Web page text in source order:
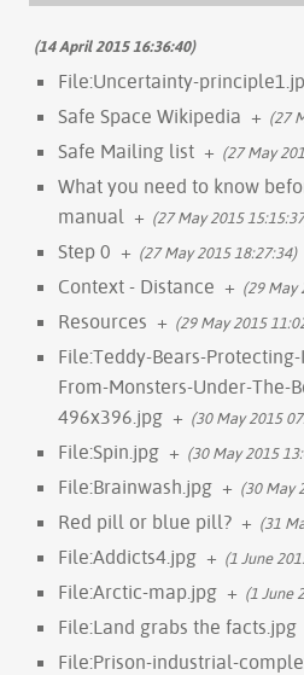
(14 April 2015 16:36:40)
File:Uncertainty-
Safe Space Wikipedia + (27
Safe Mailing list + (27 May
What you need to know
manual + (27 May 2015
Step 0 + (27 May 2015 18:27:34)
Context - Distance + (29 May
Resources + (29 May 2015
File:Teddy-Bears-
From-Monsters-Under-The-
496x396.jpg + (30 May 2015
File:Spin.jpg + (30 May 2015
File:Brainwash.jpg + (30 May
Red pill or blue pill? + (31
File:Addicts4.jpg + (1 June
File:Arctic-map.jpg + (1 June
File:Land grabs the facts.jpg
File:Prison-industrial-